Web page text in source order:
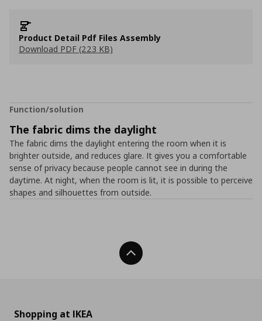
Product Detail Pdf Files Assembly
Download PDF (223 KB)
Function/solution
The fabric dims the daylight
The fabric dims the daylight entering the room when it is
brighter outside, and reduces glare. It gives you a comfortable
sense of privacy because people cannot see in during the
daytime. At night, when the room is lit, it is possible to perceive
shapes and silhouettes from outside.
Back To Top
Shopping at IKEA